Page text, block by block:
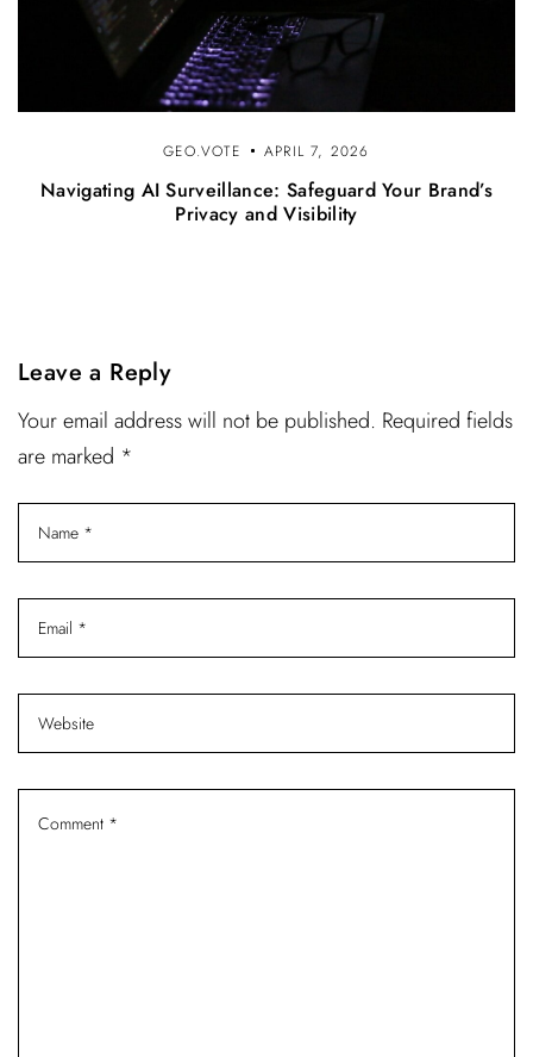
GEO.VOTE APRIL 7, 2026
Navigating AI Surveillance: Safeguard Your Brand’s
Privacy and Visibility
Leave a Reply
Your email address will not be published. Required fields
are marked *